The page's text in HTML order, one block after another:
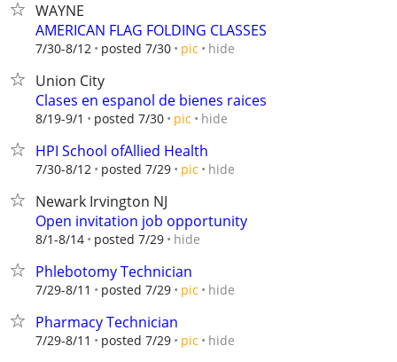
WAYNE
AMERICAN FLAG FOLDING CLASSES
7/30-8/12 posted 7/30 pic hide
Union City
Clases en espanol de bienes raices
8/19-9/1 posted 7/30 pic hide
HPI School ofAllied Health
7/30-8/12 posted 7/29 pic hide
Newark Irvington NJ
Open invitation job opportunity
8/1-8/14 posted 7/29 hide
Phlebotomy Technician
7/29-8/11 posted 7/29 pic hide
Pharmacy Technician
7/29-8/11 posted 7/29 pic hide